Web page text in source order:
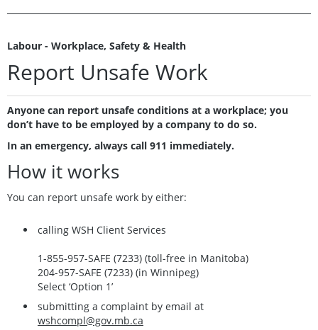
Labour - Workplace, Safety & Health
Report Unsafe Work
Anyone can report unsafe conditions at a workplace; you
don’t have to be employed by a company to do so.
In an emergency, always call 911 immediately.
How it works
You can report unsafe work by either:
calling WSH Client Services
1-855-957-SAFE (7233) (toll-free in Manitoba)
204-957-SAFE (7233) (in Winnipeg)
Select ‘Option 1’
submitting a complaint by email at
wshcompl@gov.mb.ca